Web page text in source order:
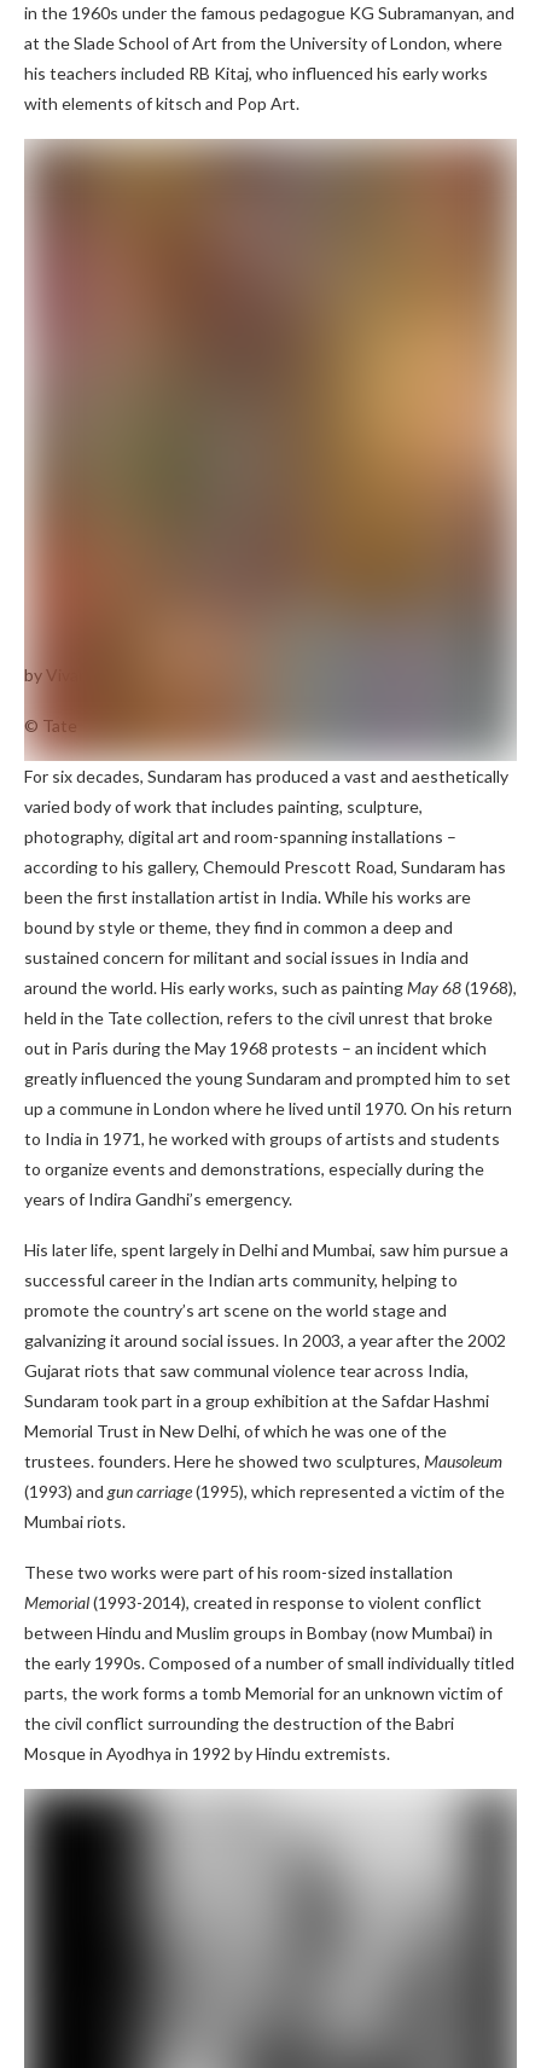
in the 1960s under the famous pedagogue KG Subramanyan, and
at the Slade School of Art from the University of London, where
his teachers included RB Kitaj, who influenced his early works
with elements of kitsch and Pop Art.
by Vivan Sundaram
© Tate
For six decades, Sundaram has produced a vast and aesthetically
varied body of work that includes painting, sculpture,
photography, digital art and room-spanning installations –
according to his gallery, Chemould Prescott Road, Sundaram has
been the first installation artist in India. While his works are
bound by style or theme, they find in common a deep and
sustained concern for militant and social issues in India and
around the world. His early works, such as paintingMay 68(1968),
held in the Tate collection, refers to the civil unrest that broke
out in Paris during the May 1968 protests – an incident which
greatly influenced the young Sundaram and prompted him to set
up a commune in London where he lived until 1970. On his return
to India in 1971, he worked with groups of artists and students
to organize events and demonstrations, especially during the
years of Indira Gandhi’s emergency.
His later life, spent largely in Delhi and Mumbai, saw him pursue a
successful career in the Indian arts community, helping to
promote the country’s art scene on the world stage and
galvanizing it around social issues. In 2003, a year after the 2002
Gujarat riots that saw communal violence tear across India,
Sundaram took part in a group exhibition at the Safdar Hashmi
Memorial Trust in New Delhi, of which he was one of the
trustees. founders. Here he showed two sculptures, Mausoleum
(1993) and gun carriage(1995), which represented a victim of the
Mumbai riots.
These two works were part of his room-sized installation
Memorial(1993-2014), created in response to violent conflict
between Hindu and Muslim groups in Bombay (now Mumbai) in
the early 1990s. Composed of a number of small individually titled
parts, the work forms a tomb Memorial for an unknown victim of
the civil conflict surrounding the destruction of the Babri
Mosque in Ayodhya in 1992 by Hindu extremists.